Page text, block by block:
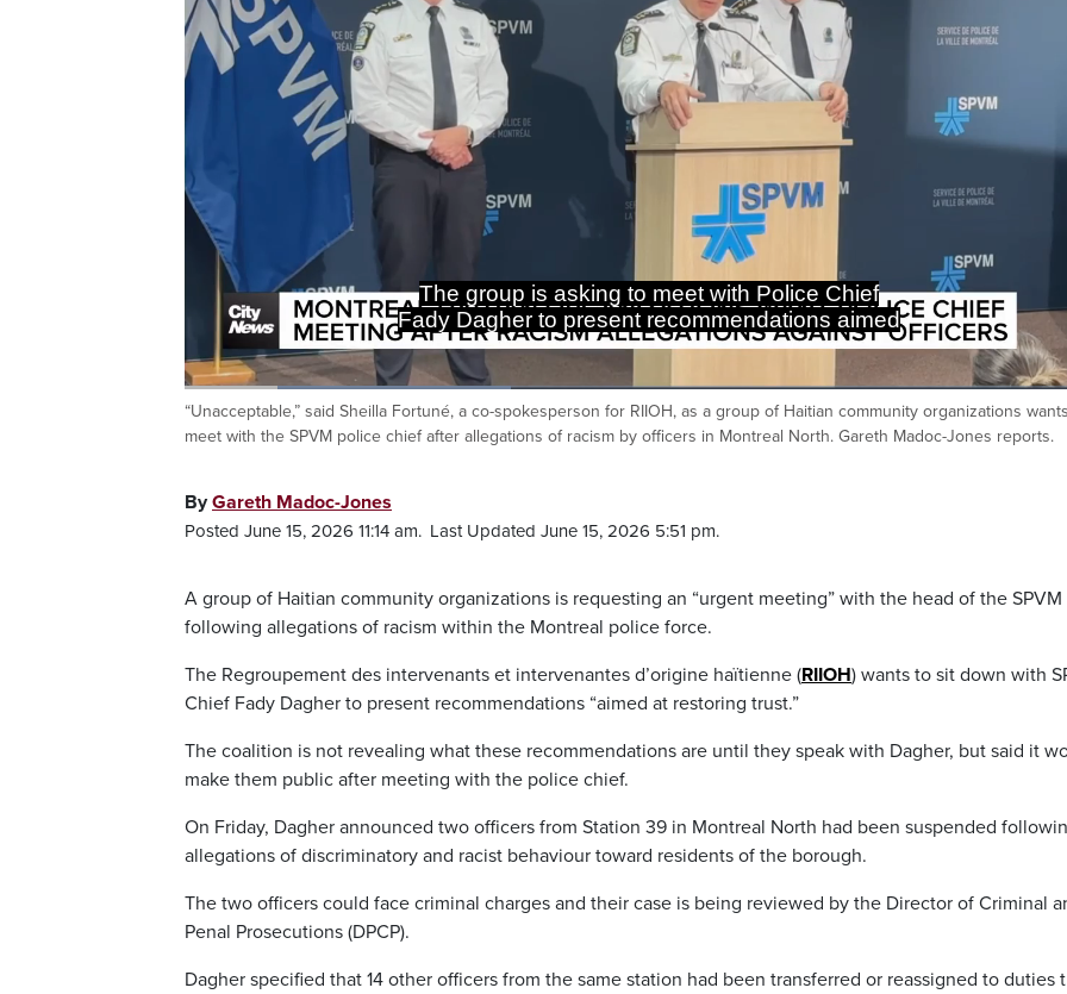
The group is asking to meet with Police Chief
Fady Dagher to present recommendations aimed
PauseUnmuteCurrent
0:20 Duration
3:17
Loaded:
35.14%
“Unacceptable,” said Sheilla Fortuné, a co-spokesperson for RIIOH, as a group of Haitian community organizations
meet with the SPVM police chief after allegations of racism by officers in Montreal North. Gareth Madoc-Jones reports.
ByGareth Madoc-Jones
Posted June 15, 2026 11:14 am. Last Updated June 15, 2026 5:51 pm.
A group of Haitian community organizations is requesting an “urgent meeting” with the head of the SPVM
following allegations of racism within the Montreal police force.
The Regroupement des intervenants et intervenantes d’origine haïtienne (RIIOH) wants to sit down with
Chief Fady Dagher to present recommendations “aimed at restoring trust.”
The coalition is not revealing what these recommendations are until they speak with Dagher, but said it
make them public after meeting with the police chief.
On Friday, Dagher announced two officers from Station 39 in Montreal North had been suspended
allegations of discriminatory and racist behaviour toward residents of the borough.
The two officers could face criminal charges and their case is being reviewed by the Director of Criminal
Penal Prosecutions (DPCP).
Dagher specified that 14 other officers from the same station had been transferred or reassigned to duties